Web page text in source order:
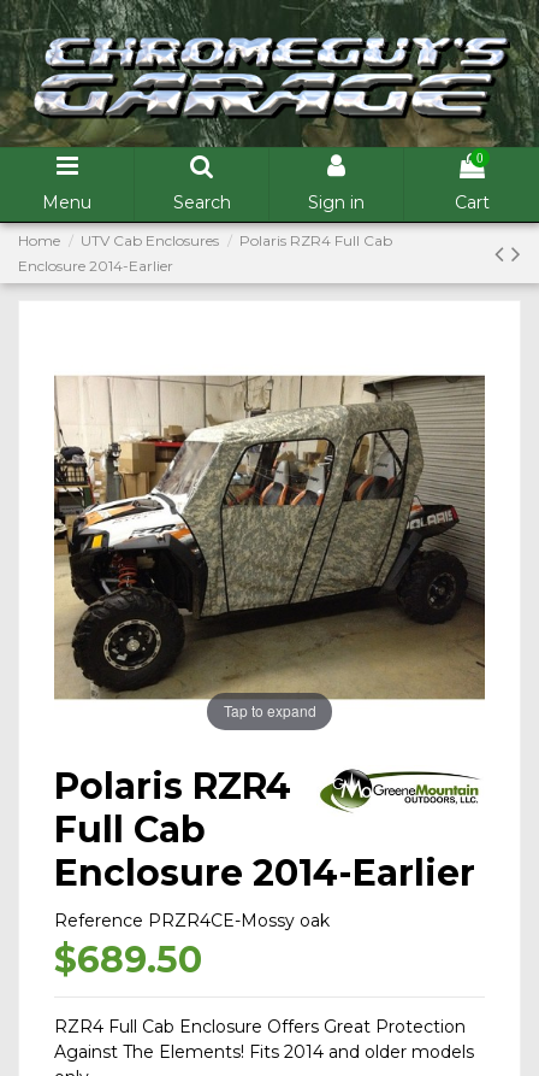
Menu Search Sign in
0
Cart
Home UTV Cab Enclosures
Polaris RZR4 Full Cab
Enclosure 2014-Earlier
Tap to expand
Polaris RZR4
Full Cab
Enclosure 2014-Earlier
Reference PRZR4CE-Mossy oak
$689.50
RZR4 Full Cab Enclosure Offers Great Protection
Against The Elements! Fits 2014 and older models